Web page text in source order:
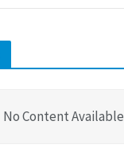
No Content Available